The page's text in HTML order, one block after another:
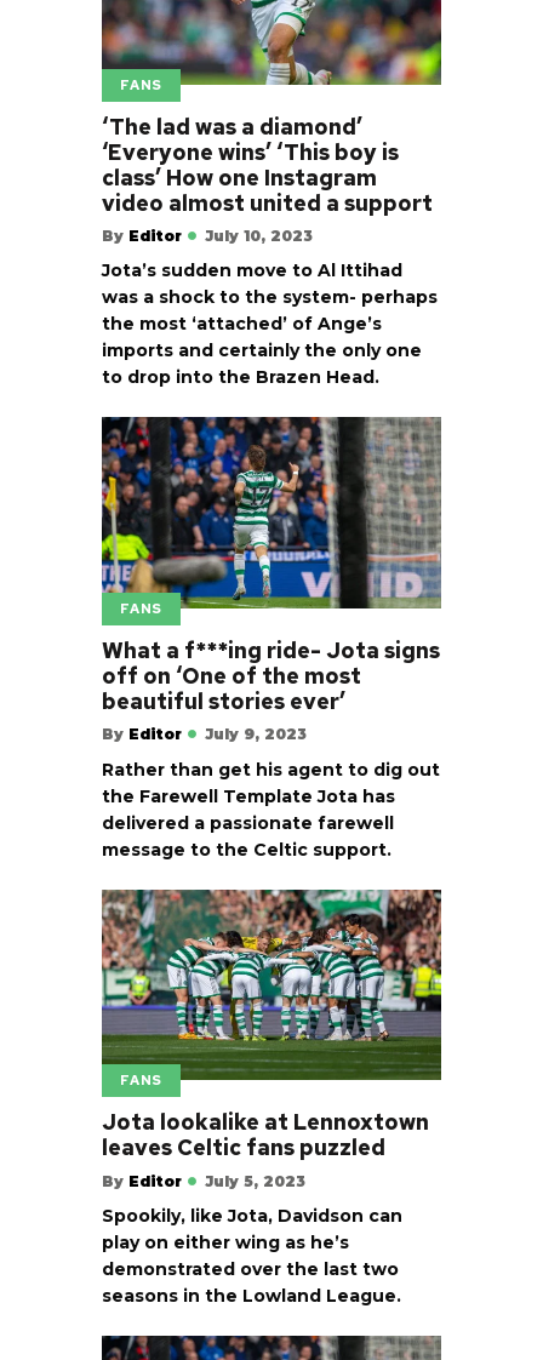
FANS
‘The lad was a diamond’
‘Everyone wins’ ‘This boy is
class’ How one Instagram
video almost united a support
By Editor July 10, 2023
Jota’s sudden move to Al Ittihad
was a shock to the system- perhaps
the most ‘attached’ of Ange’s
imports and certainly the only one
to drop into the Brazen Head.
FANS
What a f***ing ride- Jota signs
off on ‘One of the most
beautiful stories ever’
By Editor July 9, 2023
Rather than get his agent to dig out
the Farewell Template Jota has
delivered a passionate farewell
message to the Celtic support.
FANS
Jota lookalike at Lennoxtown
leaves Celtic fans puzzled
By Editor July 5, 2023
Spookily, like Jota, Davidson can
play on either wing as he’s
demonstrated over the last two
seasons in the Lowland League.